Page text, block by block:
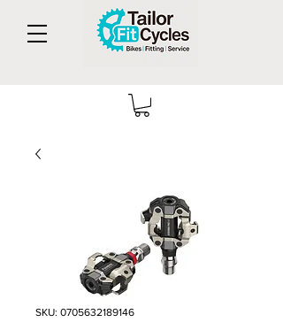
SKU: 0705632189146